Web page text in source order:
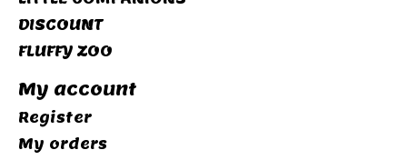
DISCOUNT
FLUFFY ZOO
My account
Register
My orders